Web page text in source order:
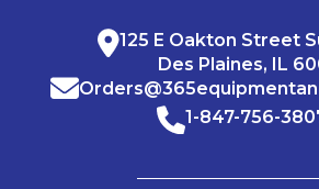
125 E Oakton Street
Des Plaines, IL
1-847-756-